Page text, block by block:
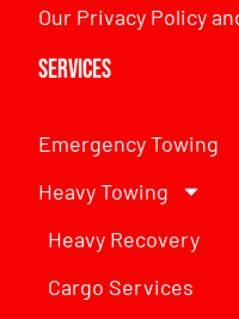
Our Privacy Policy
Services
Emergency Towing
Heavy Towing
Heavy Recovery
Cargo Services